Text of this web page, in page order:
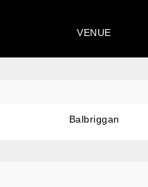
VENUE
Balbriggan